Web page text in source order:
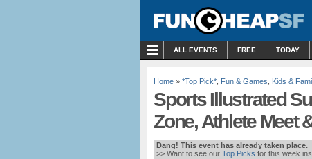
ALL EVENTS FREE TODAY
Home » *Top Pick* Fun & Games Kids &
Sports Illustrated
Zone, Athlete Meet
Dang! This event has already taken place.
>> Want to see our Top Picks for this week